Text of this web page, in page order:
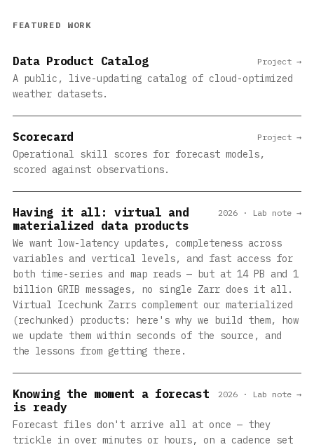
FEATURED WORK
Data Product Catalog
A public, live-updating catalog of cloud-optimized
weather datasets.
Project →
Scorecard
Operational skill scores for forecast models,
scored against observations.
Project →
Having it all: virtual and
materialized data products
We want low-latency updates, completeness across
variables and vertical levels, and fast access for
both time-series and map reads — but at 14 PB and 1
billion GRIB messages, no single Zarr does it all.
Virtual Icechunk Zarrs complement our materialized
(rechunked) products: here's why we build them, how
we update them within seconds of the source, and
the lessons from getting there.
2026 · Lab note →
Knowing the moment a forecast
is ready
Forecast files don't arrive all at once — they
trickle in over minutes or hours, on a cadence set
2026 · Lab note →